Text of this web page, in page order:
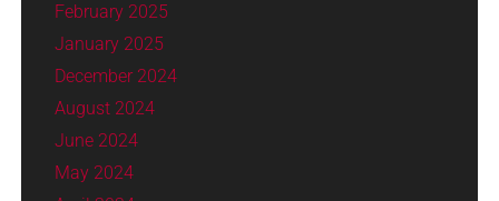
February 2025
January 2025
December 2024
August 2024
June 2024
May 2024